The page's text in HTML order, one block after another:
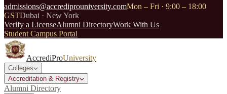
admissions@accrediprouniversity.comMon – Fri · 9:00 – 18:00
GSTDubai · New York
Verify a LicenseAlumni DirectoryWork With Us
Student Campus Portal
AccrediProUniversity
Colleges
Accreditation & Registry
Alumni Directory